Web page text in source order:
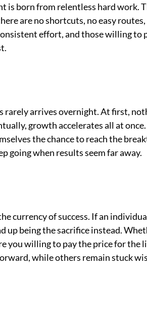
is born from relentless hard work.
are no shortcuts, no easy
effort, and those willing to
rarely arrives overnight. At first,
growth accelerates all at
the chance to reach the
going when results seem far away.
currency of success. If an
up being the sacrifice instead.
you willing to pay the price for the
while others remain stuck